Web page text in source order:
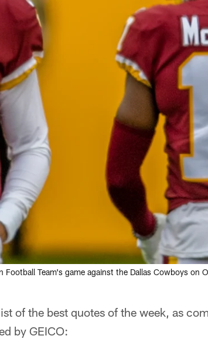
Team's game against the Dallas Cowboys
of the best quotes of the week, as
by GEICO: